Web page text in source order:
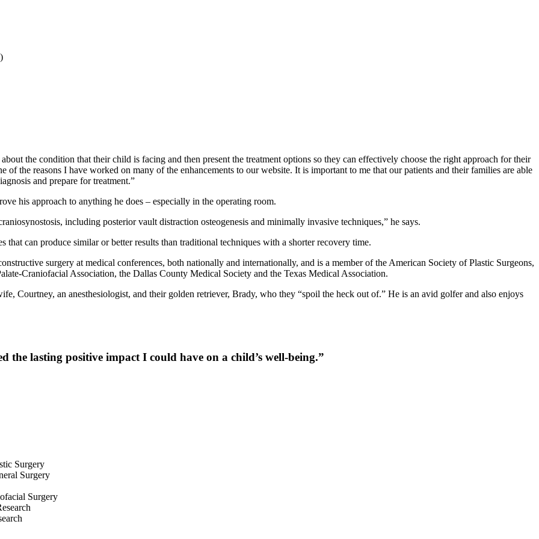
the condition that their child is facing and then present the treatment options so they can effectively choose the right approach for their
the reasons I have worked on many of the enhancements to our website. It is important to me that our patients and their families are able
and prepare for treatment.”
his approach to anything he does – especially in the operating room.
including posterior vault distraction osteogenesis and minimally invasive techniques,” he says.
that can produce similar or better results than traditional techniques with a shorter recovery time.
surgery at medical conferences, both nationally and internationally, and is a member of the American Society of Plastic Surgeons,
Craniofacial Association, the Dallas County Medical Society and the Texas Medical Association.
Courtney, an anesthesiologist, and their golden retriever, Brady, who they “spoil the heck out of.” He is an avid golfer and also enjoys
the lasting positive impact I could have on a child’s well-being.”
Surgery
Surgery
Surgery